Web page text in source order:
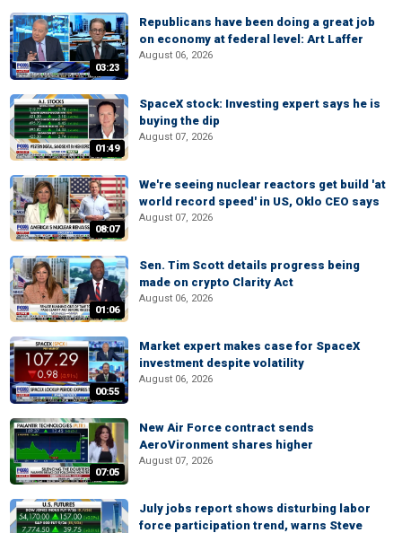
03:23
Republicans have been doing a great job
on economy at federal level: Art Laffer
August 06, 2026
01:49
SpaceX stock: Investing expert says he is
buying the dip
August 07, 2026
08:07
We're seeing nuclear reactors get build 'at
world record speed' in US, Oklo CEO says
August 07, 2026
01:06
Sen. Tim Scott details progress being
made on crypto Clarity Act
August 06, 2026
00:55
Market expert makes case for SpaceX
investment despite volatility
August 06, 2026
07:05
New Air Force contract sends
AeroVironment shares higher
August 07, 2026
July jobs report shows disturbing labor
force participation trend, warns Steve